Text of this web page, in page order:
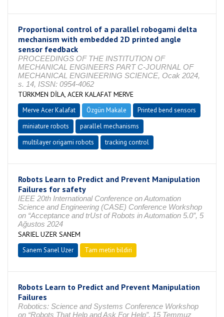
Proportional control of a parallel robogami delta
mechanism with embedded 2D printed angle
sensor feedback
PROCEEDINGS OF THE INSTITUTION OF
MECHANICAL ENGINEERS PART C-JOURNAL OF
MECHANICAL ENGINEERING SCIENCE, Ocak 2024,
s. 14, ISSN: 0954-4062
TÜRKMEN DİLA, ACER KALAFAT MERVE
Merve Acer Kalafat Özgün Makale
Printed bend sensors
miniature robots
parallel mechanisms
multilayer origami robots
tracking control
Robots Learn to Predict and Prevent Manipulation
Failures for safety
IEEE 20th International Conference on Automation
Science and Engineering (CASE) Conference Workshop
on “Acceptance and trUst of Robots in Automation 5.0”, 5
Ağustos 2024
SARIEL UZER SANEM
Sanem Sarıel Uzer Tam metin bildiri
Robots Learn to Predict and Prevent Manipulation
Failures
Robotics: Science and Systems Conference Workshop
on “Robots That Help and Ask For Help”, 15 Temmuz